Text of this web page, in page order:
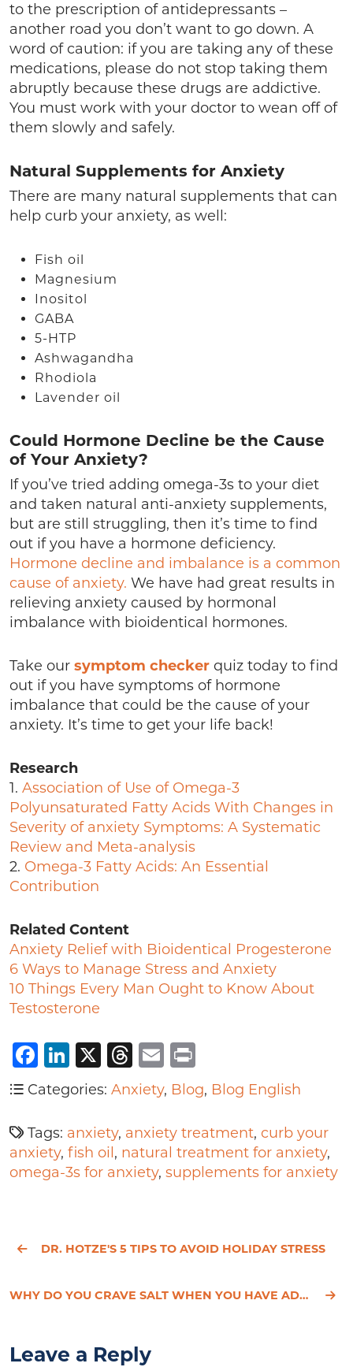
to the prescription of antidepressants –
another road you don’t want to go down. A
word of caution: if you are taking any of these
medications, please do not stop taking them
abruptly because these drugs are addictive.
You must work with your doctor to wean off of
them slowly and safely.
Natural Supplements for Anxiety
There are many natural supplements that can
help curb your anxiety, as well:
Fish oil
Magnesium
Inositol
GABA
5-HTP
Ashwagandha
Rhodiola
Lavender oil
Could Hormone Decline be the Cause
of Your Anxiety?
If you’ve tried adding omega-3s to your diet
and taken natural anti-anxiety supplements,
but are still struggling, then it’s time to find
out if you have a hormone deficiency.
Hormone decline and imbalance is a common
cause of anxiety. We have had great results in
relieving anxiety caused by hormonal
imbalance with bioidentical hormones.
Take our symptom checker quiz today to find
out if you have symptoms of hormone
imbalance that could be the cause of your
anxiety. It’s time to get your life back!
Research
1. Association of Use of Omega-3
Polyunsaturated Fatty Acids With Changes in
Severity of anxiety Symptoms: A Systematic
Review and Meta-analysis
2. Omega-3 Fatty Acids: An Essential
Contribution
Related Content
Anxiety Relief with Bioidentical Progesterone
6 Ways to Manage Stress and Anxiety
10 Things Every Man Ought to Know About
Testosterone
Facebook
LinkedIn
X Threads
Email
Categories: Anxiety, Blog, Blog English
Tags: anxiety, anxiety treatment, curb your
anxiety, fish oil , natural treatment for anxiety,
omega-3s for anxiety, supplements for anxiety
DR. HOTZE'S 5 TIPS TO AVOID HOLIDAY STRESS
WHY DO YOU CRAVE SALT WHEN YOU HAVE ADRENAL FATIGUE?
Leave a Reply